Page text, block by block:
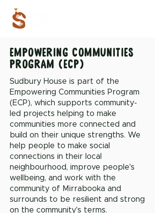
empowering communities
program (ecp)
Sudbury House is part of the
Empowering Communities Program
(ECP), which supports community-
led projects helping to make
communities more connected and
build on their unique strengths. We
help people to make social
connections in their local
neighbourhood, improve people's
wellbeing, and work with the
community of Mirrabooka and
surrounds to be resilient and strong
on the community's terms.